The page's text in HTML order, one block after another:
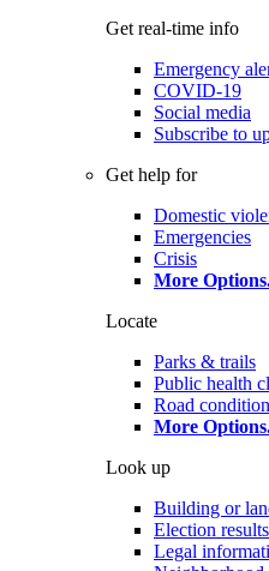
Get real-time info
Emergency
COVID-19
Social media
Subscribe to
Get help for
Domestic
Emergencies
Crisis
More Options
Locate
Parks & trails
Public health
Road
More Options
Look up
Building or
Election results
Legal